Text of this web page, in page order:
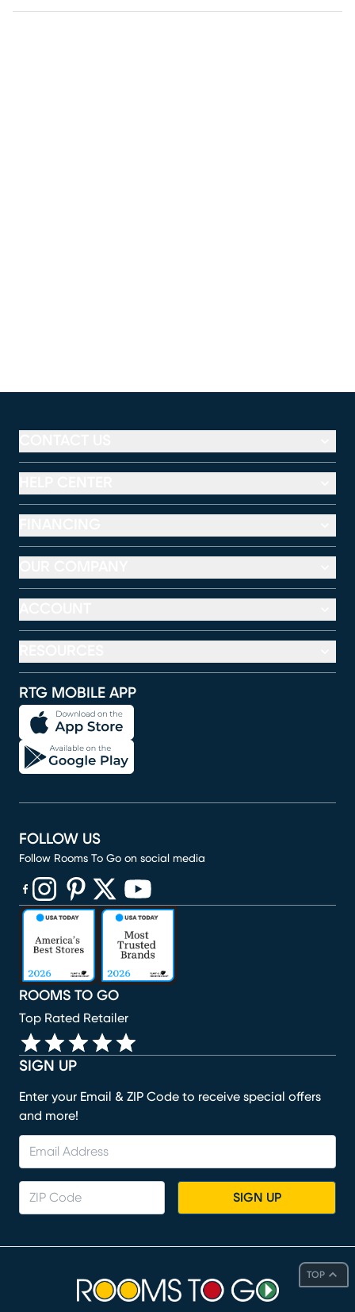
TOP
RTG MOBILE APP
SIGN UP
Enter your Email & ZIP Code to receive special offers
and more!
SIGN UP
ROOMS TO GO
Top Rated Retailer
FOLLOW US
Follow Rooms To Go on social media
(opens in new window)
(opens in new window)
(opens in new window)
(opens in new window)
(opens in new window)